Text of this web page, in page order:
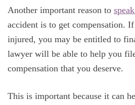
Another important reason to
accident is to get compensation.
injured, you may be entitled to
lawyer will be able to help you
compensation that you deserve.
This is important because it can